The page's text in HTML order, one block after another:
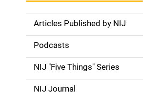
S
d
e
Articles Published by NIJ
Podcasts
NIJ "Five Things" Series
NIJ Journal